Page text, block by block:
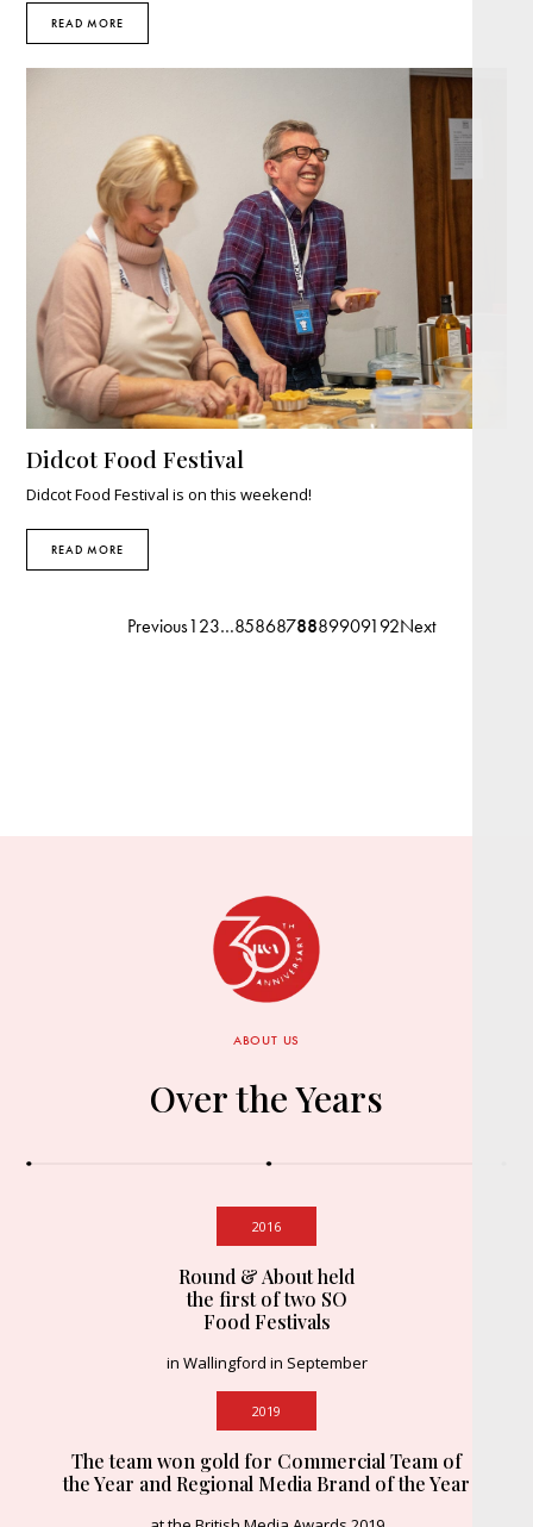
READ MORE
Didcot Food Festival
Didcot Food Festival is on this weekend!
READ MORE
Previous123…8586878889909192Next
ABOUT US
Over the Years
2019
The team won gold for Commercial Team of
the Year and Regional Media Brand of the Year
2016
Round & About held
the first of two SO
Food Festivals
in Wallingford in September